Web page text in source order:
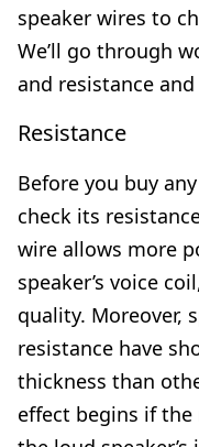
speaker wires to
We’ll go through
and resistance
Resistance
Before you buy
check its
wire allows more
speaker’s voice
quality. Moreover,
resistance have
thickness than
effect begins if the